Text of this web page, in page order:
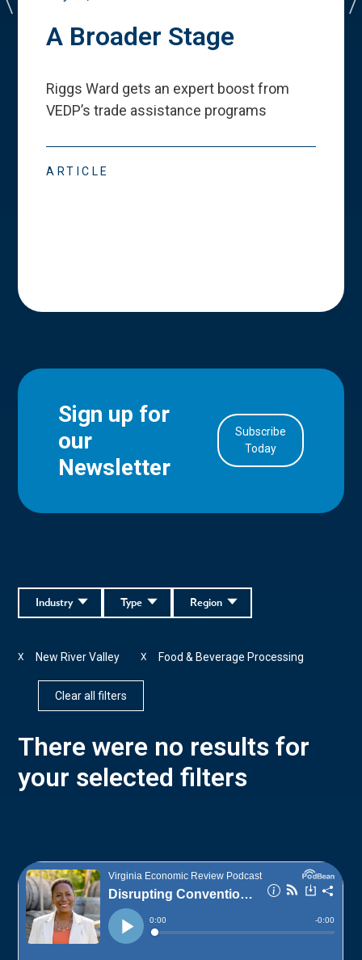
A Broader Stage
Riggs Ward gets an expert boost from
VEDP’s trade assistance programs
ARTICLE
Sign up for
our
Newsletter
Subscribe
Today
Region
Type
Industry
New River Valley
X Food & Beverage Processing
X
Clear all filters
There were no results for
your selected filters